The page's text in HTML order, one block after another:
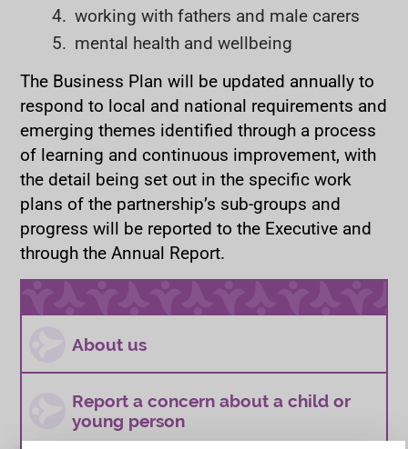
working with fathers and male carers
mental health and wellbeing
The Business Plan will be updated annually to
respond to local and national requirements and
emerging themes identified through a process
of learning and continuous improvement, with
the detail being set out in the specific work
plans of the partnership’s sub-groups and
progress will be reported to the Executive and
through the Annual Report.
About us
Report a concern about a child or
young person